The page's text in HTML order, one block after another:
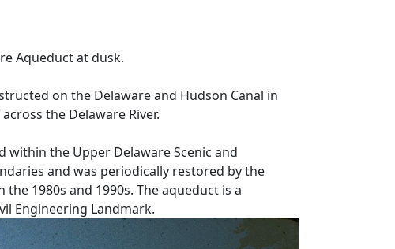
Aqueduct at dusk.
on the Delaware and Hudson Canal in
the Delaware River.
within the Upper Delaware Scenic and
and was periodically restored by the
the 1980s and 1990s. The aqueduct is a
Engineering Landmark.